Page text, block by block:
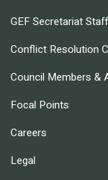
GEF Secretariat Staff
Conflict Resolution
Council Members &
Focal Points
Careers
Legal